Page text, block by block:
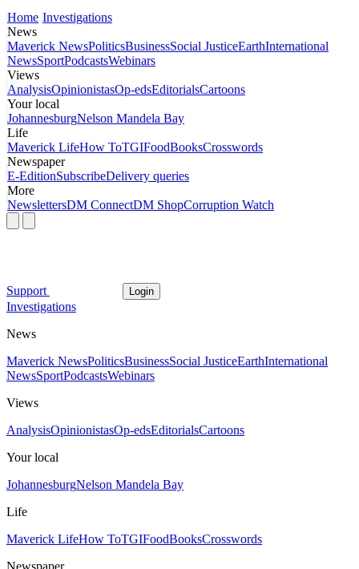
Home Investigations
News
Maverick NewsPoliticsBusinessSocial JusticeEarthInternational
NewsSportPodcastsWebinars
Views
AnalysisOpinionistasOp-edsEditorialsCartoons
Your local
JohannesburgNelson Mandela Bay
Life
Maverick LifeHow ToTGIFoodBooksCrosswords
Newspaper
E-EditionSubscribeDelivery queries
More
NewslettersDM ConnectDM ShopCorruption Watch
Support Login
Investigations
News
Maverick NewsPoliticsBusinessSocial JusticeEarthInternational
NewsSportPodcastsWebinars
Views
AnalysisOpinionistasOp-edsEditorialsCartoons
Your local
JohannesburgNelson Mandela Bay
Life
Maverick LifeHow ToTGIFoodBooksCrosswords